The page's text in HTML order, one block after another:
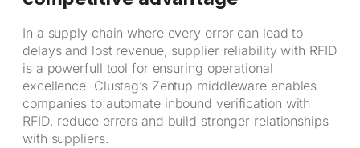
In a supply chain where every error can lead to
delays and lost revenue, supplier reliability with RFID
is a powerfull tool for ensuring operational
excellence. Clustag’s Zentup middleware enables
companies to automate inbound verification with
RFID, reduce errors and build stronger relationships
with suppliers.